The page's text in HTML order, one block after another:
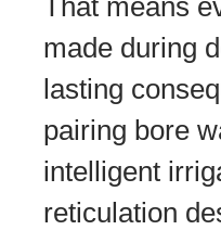
That means
made during
lasting
pairing bore
intelligent
reticulation